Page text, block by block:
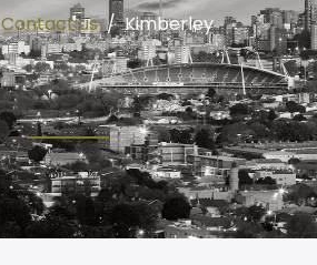
Contact us Kimberley